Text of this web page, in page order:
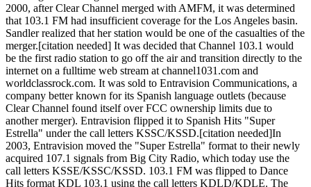
2000, after Clear Channel merged with AMFM, it was determined
that 103.1 FM had insufficient coverage for the Los Angeles basin.
Sandler realized that her station would be one of the casualties of the
merger.[citation needed] It was decided that Channel 103.1 would
be the first radio station to go off the air and transition directly to the
internet on a fulltime web stream at channel1031.com and
worldclassrock.com. It was sold to Entravision Communications, a
company better known for its Spanish language outlets (because
Clear Channel found itself over FCC ownership limits due to
another merger). Entravision flipped it to Spanish Hits "Super
Estrella" under the call letters KSSC/KSSD.[citation needed]In
2003, Entravision moved the "Super Estrella" format to their newly
acquired 107.1 signals from Big City Radio, which today use the
call letters KSSE/KSSC/KSSD. 103.1 FM was flipped to Dance
Hits format KDL 103.1 using the call letters KDLD/KDLE. The